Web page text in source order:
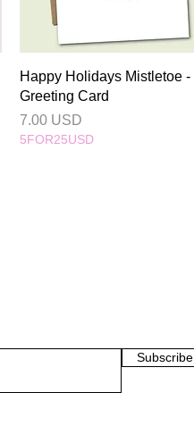
Quick View
Happy Holidays Mistletoe -
Greeting Card
Price
7.00 USD
5FOR25USD
Subscribe